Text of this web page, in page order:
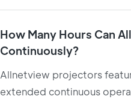
How Many Hours Can
Continuously?
Allnetview projectors
extended continuous